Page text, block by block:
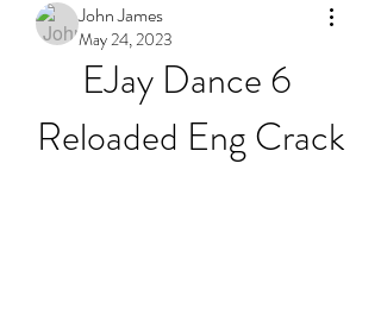
John James
May 24, 2023
EJay Dance 6
Reloaded Eng Crack